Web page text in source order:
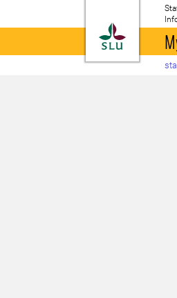
To